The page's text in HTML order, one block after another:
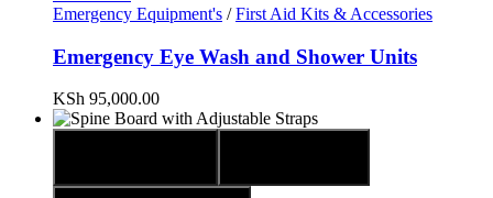
Emergency Equipment's /First Aid Kits & Accessories
Emergency Eye Wash and Shower Units
KSh 95,000.00